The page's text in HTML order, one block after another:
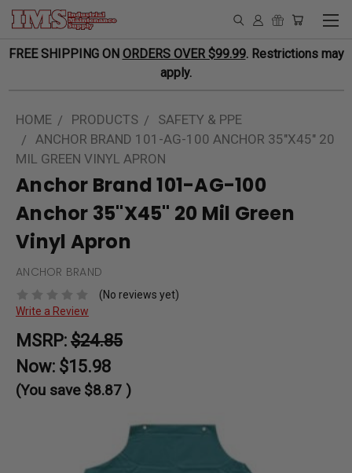
FREE SHIPPING ON ORDERS OVER $99.99. Restrictions may
apply.
HOME PRODUCTS
SAFETY & PPE
ANCHOR BRAND 101-AG-100 ANCHOR 35"X45" 20
MIL GREEN VINYL APRON
Anchor Brand 101-AG-100
Anchor 35"X45" 20 Mil Green
Vinyl Apron
ANCHOR BRAND
(No reviews yet)
Write a Review
MSRP: $24.85
Now: $15.98
(You save $8.87 )